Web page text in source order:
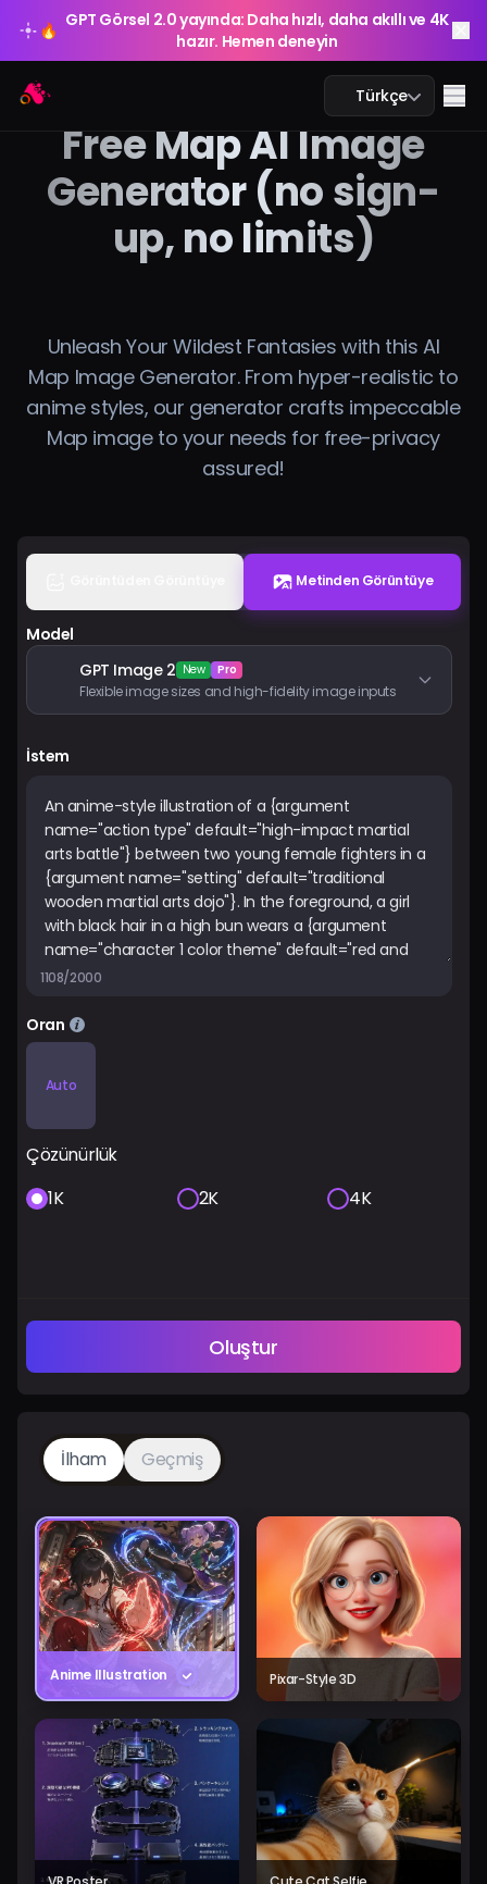
🔥 GPT Görsel 2.0 yayında: Daha hızlı, daha akıllı ve 4K
hazır. Hemen deneyin
Türkçe
Yapay Zeka Sohbeti
Yapay Zeka Görsel
Yapay Zeka Video
Yapay Zeka Araçları
🔥
GPT Görsel 2.0 yayında: Daha hızlı, daha akıllı ve 4K
Free Map AI Image
Generator (no sign-
up, no limits)
Unleash Your Wildest Fantasies with this AI
Map Image Generator. From hyper-realistic to
anime styles, our generator crafts impeccable
Map image to your needs for free-privacy
assured!
Metinden Görüntüye
Model
GPT Image 2 New Pro
Flexible image sizes and high-fidelity image inputs
İstem
1108/2000
Oran
Auto
Çözünürlük
1K
2K 4K
Oluştur
İlham Geçmiş
Anime Illustration Pixar-Style 3D